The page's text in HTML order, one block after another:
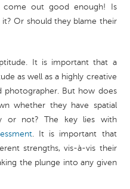
come out good enough! Is
Or should they blame their
It is important that a
as well as a highly creative
But how does
whether they have spatial
or not? The key lies with
. It is important that
strengths, vis-à-vis their
the plunge into any given